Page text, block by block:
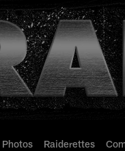
Photos Raiderettes